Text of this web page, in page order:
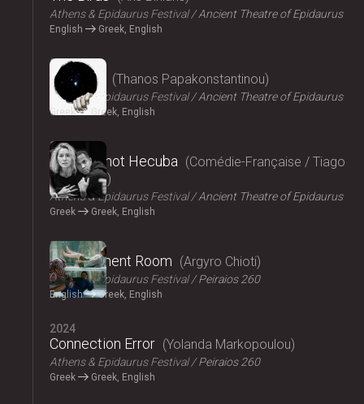
Athens & Epidaurus Festival Ancient Theatre of Epidaurus
English Greek, English
2024
Bacchae Thanos Papakonstantinou
Athens & Epidaurus Festival Ancient Theatre of Epidaurus
Greek Greek, English
2024
Hecuba, not Hecuba
Comédie-Française / Tiago
Rodrigues
Athens & Epidaurus Festival Ancient Theatre of Epidaurus
Greek Greek, English
2024
Refreshment Room Argyro Chioti
Athens & Epidaurus Festival Peiraios 260
English Greek, English
2024
Connection Error Yolanda Markopoulou
Athens & Epidaurus Festival Peiraios 260
Greek Greek, English